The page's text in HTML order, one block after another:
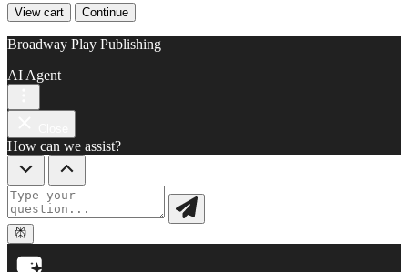
View cart Continue
Broadway Play Publishing
AI Agent
How can we assist?